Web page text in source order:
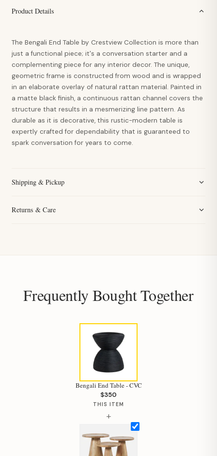
Product Details
The Bengali End Table by Crestview Collection is more than
just a functional piece; it's a conversation starter and a
complementing piece for any interior decor. The unique,
geometric frame is constructed from wood and is wrapped
in an elaborate overlay of natural rattan material. Painted in
a matte black finish, a continuous rattan channel covers the
structure that results in a mesmerizing line pattern. As
durable as it is decorative, this rustic-modern table is
expertly crafted for dependability that is guaranteed to
spark conversation for years to come.
Shipping & Pickup
Returns & Care
Frequently Bought Together
Bengali End Table - CVC
$350
THIS ITEM
+